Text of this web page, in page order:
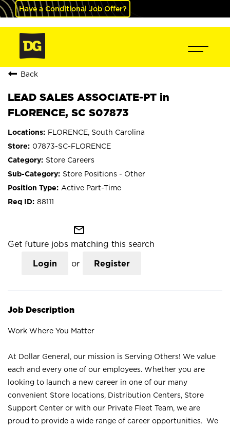
Have a Conditional Job Offer?
Back
LEAD SALES ASSOCIATE-PT in
FLORENCE, SC S07873
FLORENCE, South Carolina
07873-SC-FLORENCE
Store Careers
Store Positions - Other
Active Part-Time
88111
mail_outline
Get future jobs matching this search
Login or Register
Job Description
Work Where You Matter
At Dollar General, our mission is Serving Others! We value
each and every one of our employees. Whether you are
looking to launch a new career in one of our many
convenient Store locations, Distribution Centers, Store
Support Center or with our Private Fleet Team, we are
proud to provide a wide range of career opportunities. We